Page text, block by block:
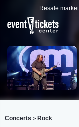
Resale
Concerts > Rock